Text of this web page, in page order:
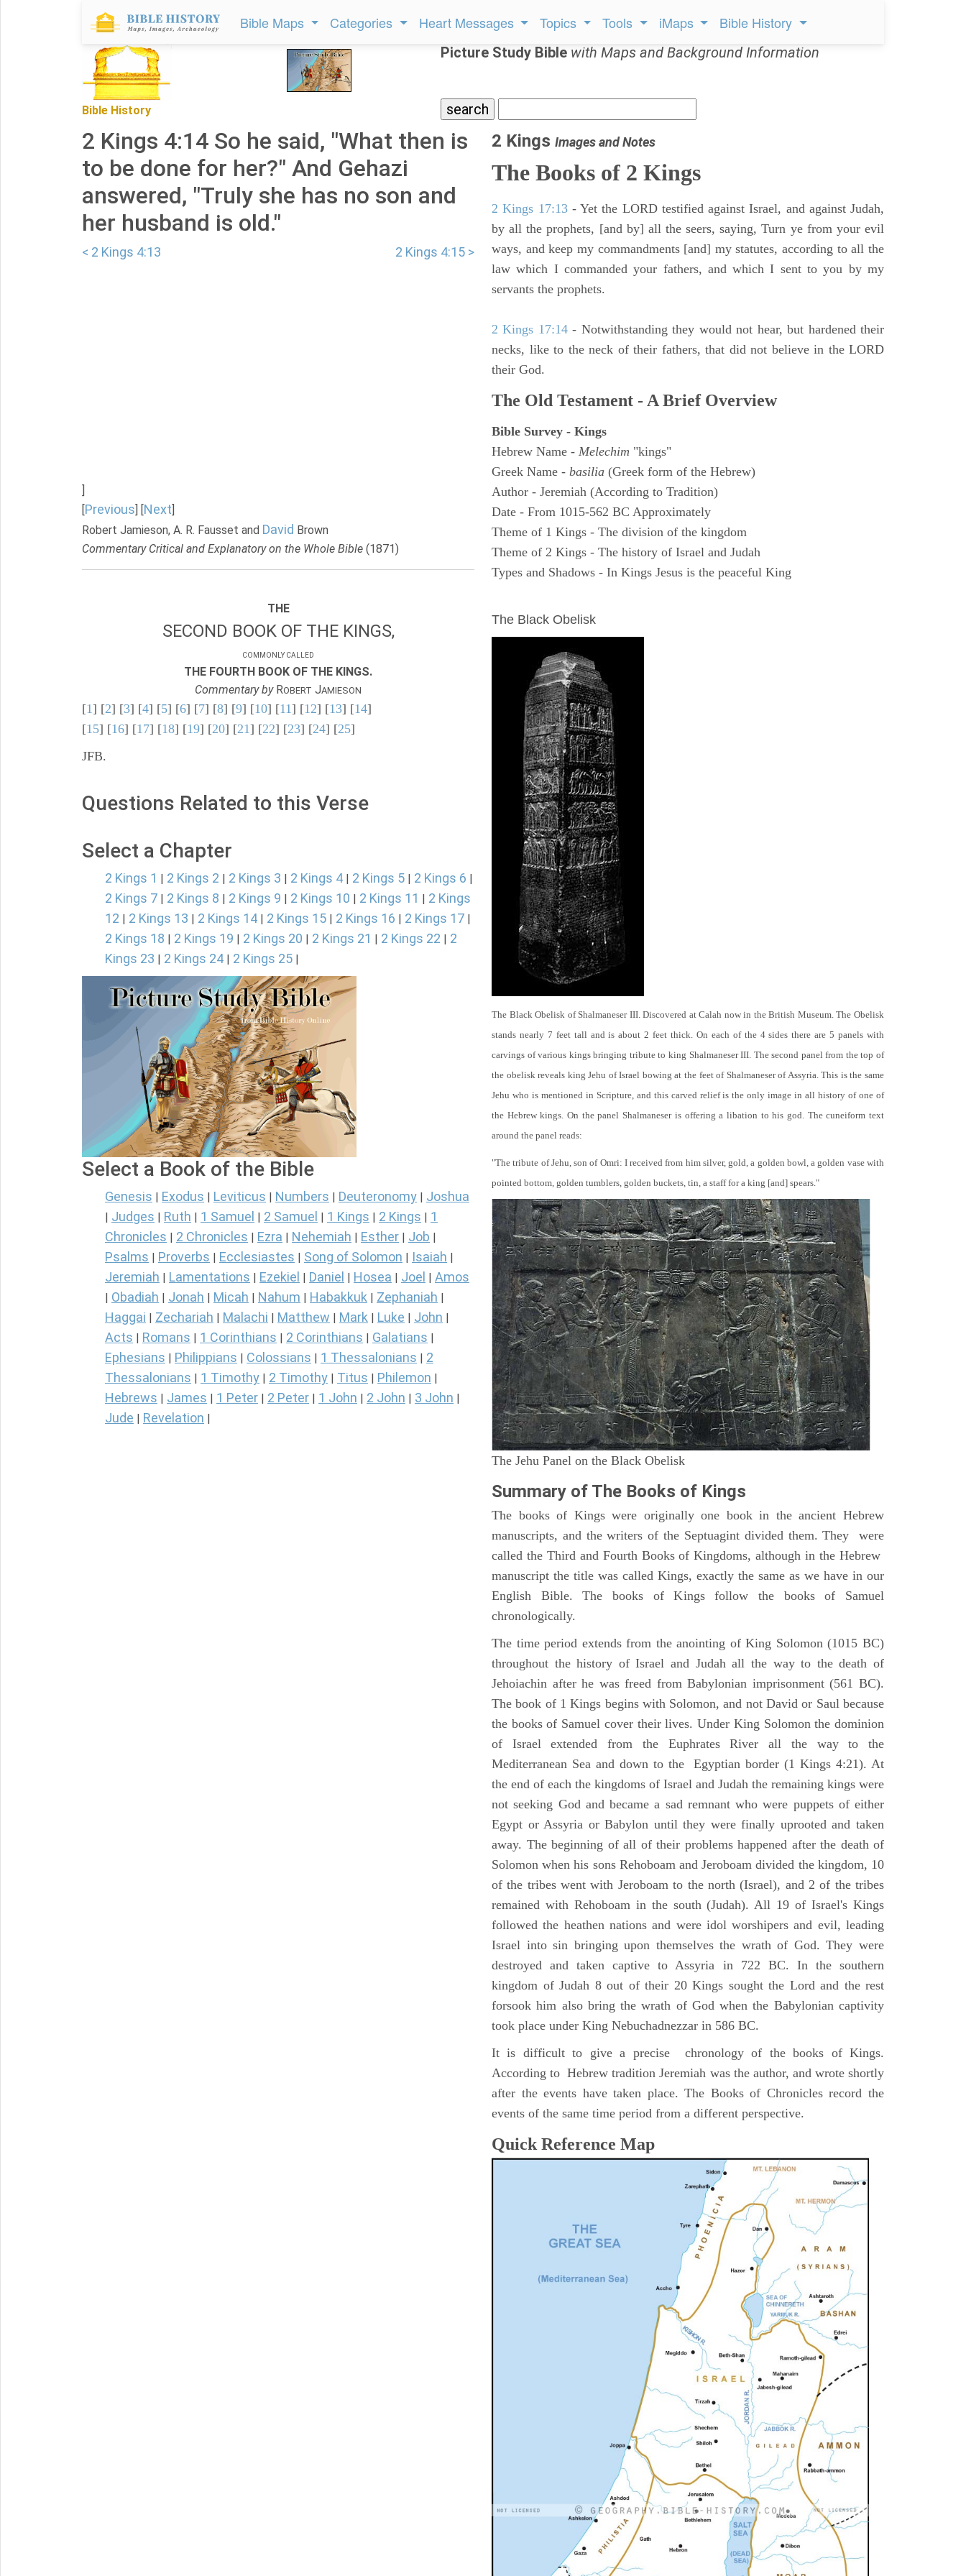
Bible Maps Categories Heart Messages Topics Tools iMaps Bible History
Bible History
Picture Study Bible with Maps and Background Information
2 Kings 4:14 So he said, "What then is
to be done for her?" And Gehazi
answered, "Truly she has no son and
her husband is old."
< 2 Kings 4:13 2 Kings 4:15 >
]
[Previous] [Next]
Robert Jamieson, A. R. Fausset and David Brown
Commentary Critical and Explanatory on the Whole Bible (1871)
THE
SECOND BOOK OF THE KINGS,
COMMONLY CALLED
THE FOURTH BOOK OF THE KINGS.
Commentary byROBERT JAMIESON
[1] [2] [3] [4] [5] [6] [7] [8] [9] [10] [11] [12] [13] [14]
[15] [16] [17] [18] [19] [20] [21] [22] [23] [24] [25]
JFB.
Questions Related to this Verse
Select a Chapter
2 Kings 1 | 2 Kings 2 | 2 Kings 3 | 2 Kings 4 | 2 Kings 5 | 2 Kings 6 |
2 Kings 7 | 2 Kings 8 | 2 Kings 9 | 2 Kings 10 | 2 Kings 11 | 2 Kings
12 | 2 Kings 13 | 2 Kings 14 | 2 Kings 15 | 2 Kings 16 | 2 Kings 17 |
2 Kings 18 | 2 Kings 19 | 2 Kings 20 | 2 Kings 21 | 2 Kings 22 | 2
Kings 23 | 2 Kings 24 | 2 Kings 25 |
Select a Book of the Bible
Genesis Exodus Leviticus Numbers Deuteronomy Joshua
Judges Ruth 1 Samuel 2 Samuel 1 Kings 2 Kings
1
Chronicles
2 Chronicles Ezra Nehemiah Esther Job
Psalms Proverbs Ecclesiastes Song of Solomon Isaiah
Jeremiah Lamentations Ezekiel Daniel Hosea Joel Amos
Obadiah Jonah Micah Nahum Habakkuk Zephaniah
Haggai Zechariah Malachi Matthew Mark Luke John
Acts Romans 1 Corinthians 2 Corinthians Galatians
Ephesians Philippians Colossians 1 Thessalonians
2
Thessalonians
1 Timothy 2 Timothy Titus Philemon
Hebrews James 1 Peter 2 Peter 1 John 2 John 3 John
Jude Revelation
2 Kings Images and Notes
The Books of 2 Kings
2 Kings 17:13- Yet the LORD testified against Israel, and against Judah,
by all the prophets, [and by] all the seers, saying, Turn ye from your evil
ways, and keep my commandments [and] my statutes, according to all the
law which I commanded your fathers, and which I sent to you by my
servants the prophets.
2 Kings 17:14- Notwithstanding they would not hear, but hardened their
necks, like to the neck of their fathers, that did not believe in the LORD
their God.
The Old Testament - A Brief Overview
Bible Survey - Kings
Hebrew Name - Melechim "kings"
Greek Name - basilia (Greek form of the Hebrew)
Author - Jeremiah (According to Tradition)
Date - From 1015-562 BC Approximately
Theme of 1 Kings - The division of the kingdom
Theme of 2 Kings - The history of Israel and Judah
Types and Shadows - In Kings Jesus is the peaceful King
The Black Obelisk
The Black Obelisk of Shalmaneser III. Discovered at Calah now in the British Museum. The Obelisk
stands nearly 7 feet tall and is about 2 feet thick. On each of the 4 sides there are 5 panels with
carvings of various kings bringing tribute to king Shalmaneser III. The second panel from the top of
the obelisk reveals king Jehu of Israel bowing at the feet of Shalmaneser of Assyria. This is the same
Jehu who is mentioned in Scripture, and this carved relief is the only image in all history of one of
the Hebrew kings. On the panel Shalmaneser is offering a libation to his god. The cuneiform text
around the panel reads:
"The tribute of Jehu, son of Omri: I received from him silver, gold, a golden bowl, a golden vase with
pointed bottom, golden tumblers, golden buckets, tin, a staff for a king [and] spears."
The Jehu Panel on the Black Obelisk
Summary of The Books of Kings
The books of Kings were originally one book in the ancient Hebrew
manuscripts, and the writers of the Septuagint divided them. They were
called the Third and Fourth Books of Kingdoms, although in the Hebrew
manuscript the title was called Kings, exactly the same as we have in our
English Bible. The books of Kings follow the books of Samuel
chronologically.
The time period extends from the anointing of King Solomon (1015 BC)
throughout the history of Israel and Judah all the way to the death of
Jehoiachin after he was freed from Babylonian imprisonment (561 BC).
The book of 1 Kings begins with Solomon, and not David or Saul because
the books of Samuel cover their lives. Under King Solomon the dominion
of Israel extended from the Euphrates River all the way to the
Mediterranean Sea and down to the Egyptian border (1 Kings 4:21). At
the end of each the kingdoms of Israel and Judah the remaining kings were
not seeking God and became a sad remnant who were puppets of either
Egypt or Assyria or Babylon until they were finally uprooted and taken
away. The beginning of all of their problems happened after the death of
Solomon when his sons Rehoboam and Jeroboam divided the kingdom, 10
of the tribes went with Jeroboam to the north (Israel), and 2 of the tribes
remained with Rehoboam in the south (Judah). All 19 of Israel's Kings
followed the heathen nations and were idol worshipers and evil, leading
Israel into sin bringing upon themselves the wrath of God. They were
destroyed and taken captive to Assyria in 722 BC. In the southern
kingdom of Judah 8 out of their 20 Kings sought the Lord and the rest
forsook him also bring the wrath of God when the Babylonian captivity
took place under King Nebuchadnezzar in 586 BC.
It is difficult to give a precise chronology of the books of Kings.
According to Hebrew tradition Jeremiah was the author, and wrote shortly
after the events have taken place. The Books of Chronicles record the
events of the same time period from a different perspective.
Quick Reference Map